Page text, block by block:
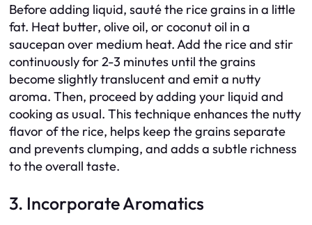
Before adding liquid, sauté the rice grains in a little
fat. Heat butter, olive oil, or coconut oil in a
saucepan over medium heat. Add the rice and stir
continuously for 2-3 minutes until the grains
become slightly translucent and emit a nutty
aroma. Then, proceed by adding your liquid and
cooking as usual. This technique enhances the nutty
flavor of the rice, helps keep the grains separate
and prevents clumping, and adds a subtle richness
to the overall taste.
3. Incorporate Aromatics